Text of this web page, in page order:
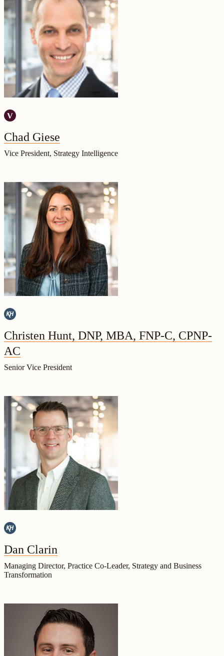
Chad Giese
Vice President, Strategy Intelligence
Christen Hunt, DNP, MBA, FNP-C, CPNP-
AC
Senior Vice President
Dan Clarin
Managing Director, Practice Co-Leader, Strategy and Business
Transformation